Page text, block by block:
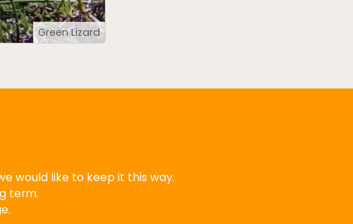
Green Lizard
would like to keep it this way.
term.